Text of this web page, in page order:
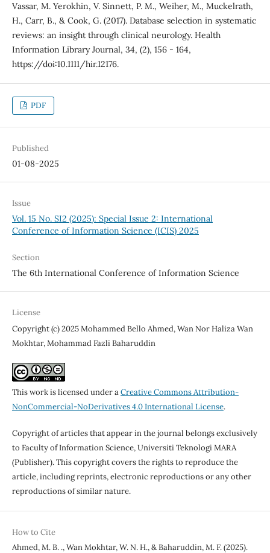
Vassar, M. Yerokhin, V. Sinnett, P. M., Weiher, M., Muckelrath,
H., Carr, B., & Cook, G. (2017). Database selection in systematic
reviews: an insight through clinical neurology. Health
Information Library Journal, 34, (2), 156 - 164,
https://doi:10.1111/hir.12176.
PDF
Published
01-08-2025
Issue
Vol. 15 No. SI2 (2025): Special Issue 2: International
Conference of Information Science (ICIS) 2025
Section
The 6th International Conference of Information Science
License
Copyright (c) 2025 Mohammed Bello Ahmed, Wan Nor Haliza Wan
Mokhtar, Mohammad Fazli Baharuddin
This work is licensed under aCreative Commons Attribution-
NonCommercial-NoDerivatives 4.0 International License.
Copyright of articles that appear in the journal belongs exclusively
to Faculty of Information Science, Universiti Teknologi MARA
(Publisher). This copyright covers the rights to reproduce the
article, including reprints, electronic reproductions or any other
reproductions of similar nature.
How to Cite
Ahmed, M. B. ., Wan Mokhtar, W. N. H., & Baharuddin, M. F. (2025).